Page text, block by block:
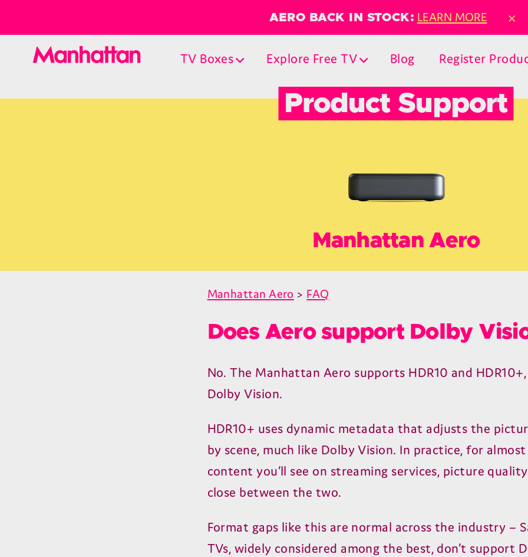
AERO BACK IN STOCK: LEARN MORE ×
TV Boxes Explore Free TV Blog Register
Product Support
Manhattan Aero
Manhattan Aero > FAQ
Does Aero support Dolby
No. The Manhattan Aero supports HDR10 and HDR10
Dolby Vision.
HDR10+ uses dynamic metadata that adjusts the
by scene, much like Dolby Vision. In practice, for
content you’ll see on streaming services, picture
close between the two.
Format gaps like this are normal across the industry –
TVs, widely considered among the best, don’t support